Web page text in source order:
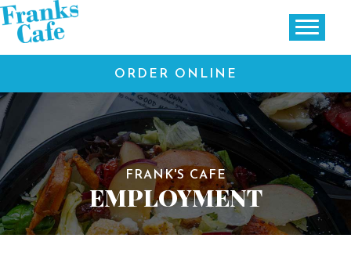
ORDER ONLINE
FRANK'S CAFE
EMPLOYMENT